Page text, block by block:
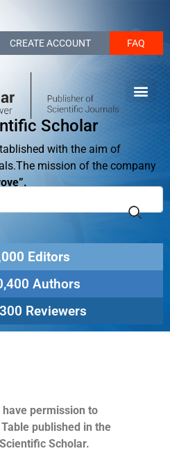
CREATE ACCOUNT FAQ
Scholar
with the aim of
mission of the company
Editors
Authors
Reviewers
permission to
published in the
Scholar.